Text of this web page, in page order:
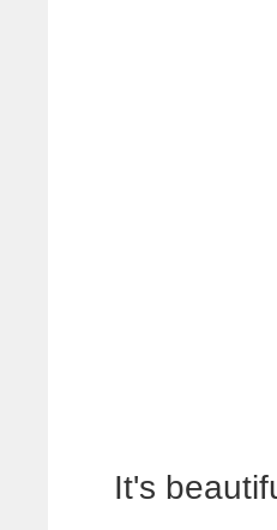
It's